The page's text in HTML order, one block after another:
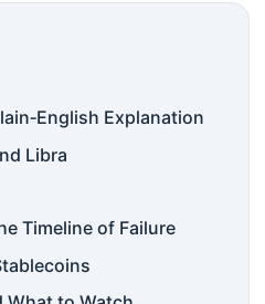
Explanation
Libra
Timeline of Failure